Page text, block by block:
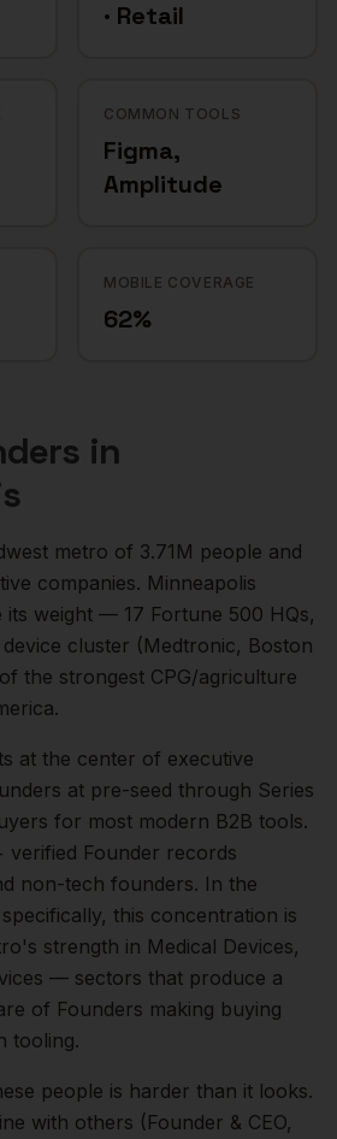
· Retail
COMMON TOOLS
Figma,
Amplitude
MOBILE COVERAGE
62%
in
metro of 3.71M people and
companies. Minneapolis
its weight — 17 Fortune 500 HQs,
cluster (Medtronic, Boston
the strongest CPG/agriculture
at the center of executive
at pre-seed through Series
for most modern B2B tools.
verified Founder records
non-tech founders. In the
this concentration is
strength in Medical Devices,
— sectors that produce a
of Founders making buying
tooling.
people is harder than it looks.
with others (Founder & CEO,